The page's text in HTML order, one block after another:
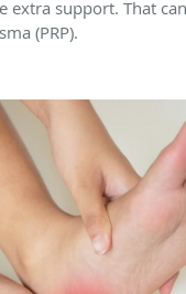
extra support. That
(PRP).